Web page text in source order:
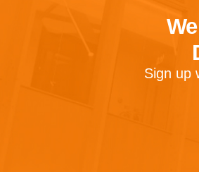
Sign up